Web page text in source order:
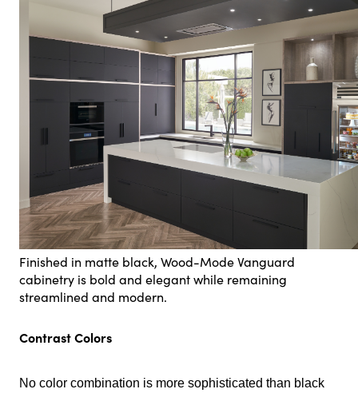
Finished in matte black, Wood-Mode Vanguard
cabinetry is bold and elegant while remaining
streamlined and modern.
Contrast Colors
No color combination is more sophisticated than black